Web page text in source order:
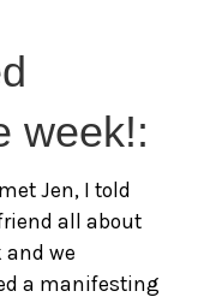
week!:
Jen, I told
all about
and we
a manifesting